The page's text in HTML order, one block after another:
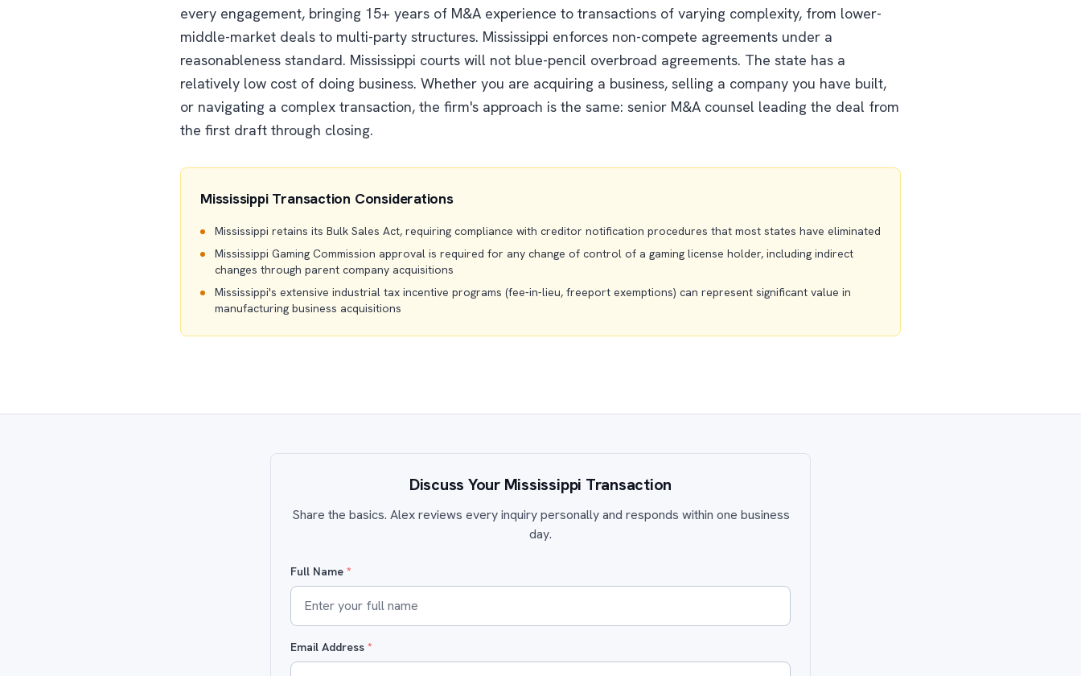
every engagement, bringing 15+ years of M&A experience to transactions of varying complexity, from lower-
middle-market deals to multi-party structures. Mississippi enforces non-compete agreements under a
reasonableness standard. Mississippi courts will not blue-pencil overbroad agreements. The state has a
relatively low cost of doing business. Whether you are acquiring a business, selling a company you have built,
or navigating a complex transaction, the firm's approach is the same: senior M&A counsel leading the deal from
the first draft through closing.
Mississippi Transaction Considerations
Mississippi retains its Bulk Sales Act, requiring compliance with creditor notification procedures that most states have eliminated
Mississippi Gaming Commission approval is required for any change of control of a gaming license holder, including indirect
changes through parent company acquisitions
Mississippi's extensive industrial tax incentive programs (fee-in-lieu, freeport exemptions) can represent significant value in
manufacturing business acquisitions
Discuss Your Mississippi Transaction
Share the basics. Alex reviews every inquiry personally and responds within one business
day.
Full Name *
Email Address *